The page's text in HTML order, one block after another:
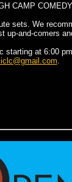
CAMP
sets. We
up-and-comers
starting at 6:00 pm.